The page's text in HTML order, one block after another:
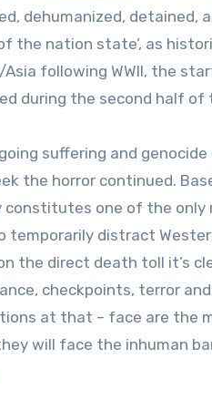
dehumanized, detained,
the nation­ state’, as
Asia following WWII, the
during the second half of
suffering and
the horror continued.
constitutes one of the only
temporarily distract
the direct death toll it’s
checkpoints, terror
at that – face are the
will face the inhuman